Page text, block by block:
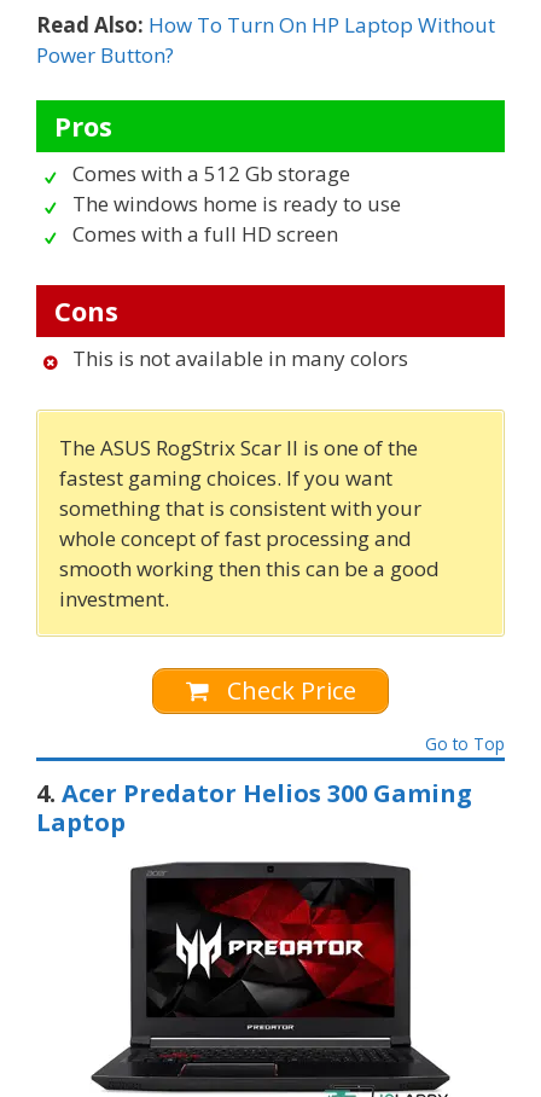
Read Also: How To Turn On HP Laptop Without
Power Button?
Pros
Comes with a 512 Gb storage
The windows home is ready to use
Comes with a full HD screen
Cons
This is not available in many colors
The ASUS RogStrix Scar II is one of the
fastest gaming choices. If you want
something that is consistent with your
whole concept of fast processing and
smooth working then this can be a good
investment.
Check Price
Go to Top
4. Acer Predator Helios 300 Gaming
Laptop